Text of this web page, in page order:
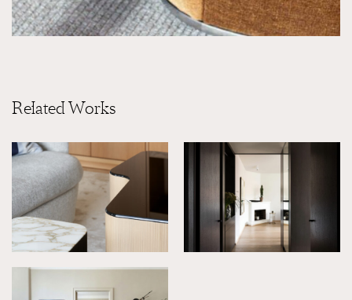
Related Works